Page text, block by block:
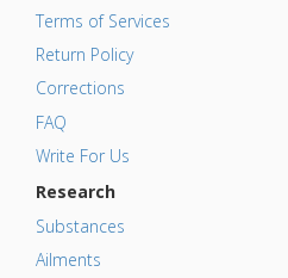
Terms of Services
Return Policy
Corrections
FAQ
Write For Us
Research
Substances
Ailments